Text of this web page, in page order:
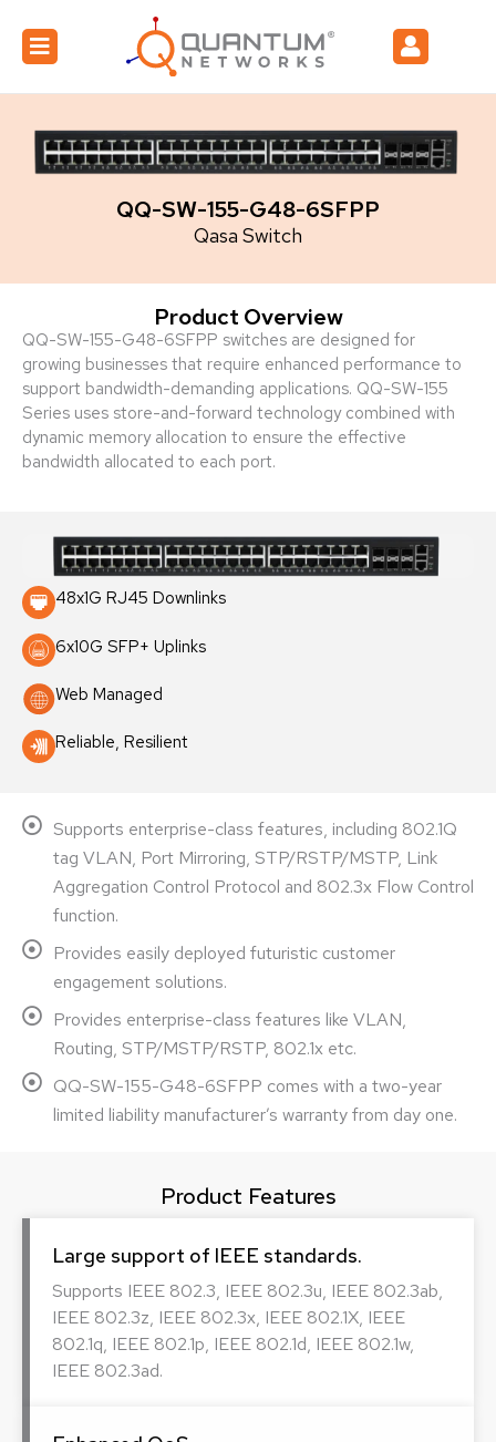
QQ-SW-155-G48-6SFPP
Qasa Switch
Product Overview
QQ-SW-155-G48-6SFPP switches are designed for
growing businesses that require enhanced performance to
support bandwidth-demanding applications. QQ-SW-155
Series uses store-and-forward technology combined with
dynamic memory allocation to ensure the effective
bandwidth allocated to each port.
48x1G RJ45 Downlinks
6x10G SFP+ Uplinks
Web Managed
Reliable, Resilient
Supports enterprise-class features, including 802.1Q
tag VLAN, Port Mirroring, STP/RSTP/MSTP, Link
Aggregation Control Protocol and 802.3x Flow Control
function.
Provides easily deployed futuristic customer
engagement solutions.
Provides enterprise-class features like VLAN,
Routing, STP/MSTP/RSTP, 802.1x etc.
QQ-SW-155-G48-6SFPP comes with a two-year
limited liability manufacturer’s warranty from day one.
Large support of IEEE standards.
Supports IEEE 802.3, IEEE 802.3u, IEEE 802.3ab,
IEEE 802.3z, IEEE 802.3x, IEEE 802.1X, IEEE
802.1q, IEEE 802.1p, IEEE 802.1d, IEEE 802.1w,
IEEE 802.3ad.
Product Features